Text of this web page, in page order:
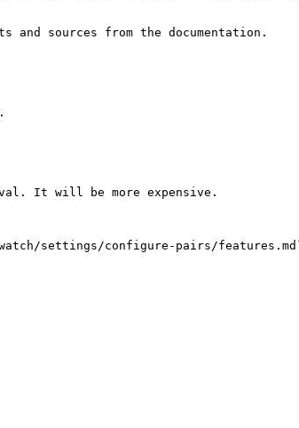
sources from the documentation.
It will be more expensive.
settings/configure-pairs/